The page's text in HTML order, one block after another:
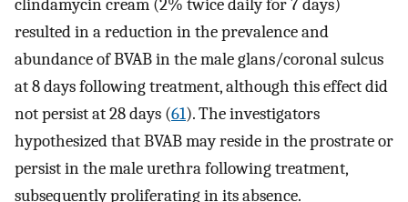
clindamycin cream (2% twice daily for 7 days)
resulted in a reduction in the prevalence and
abundance of BVAB in the male glans/coronal sulcus
at 8 days following treatment, although this effect did
not persist at 28 days (61). The investigators
hypothesized that BVAB may reside in the prostrate or
persist in the male urethra following treatment,
subsequently proliferating in its absence.